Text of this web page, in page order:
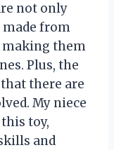
not only
from
them
Plus, the
there are
My niece
toy,
and